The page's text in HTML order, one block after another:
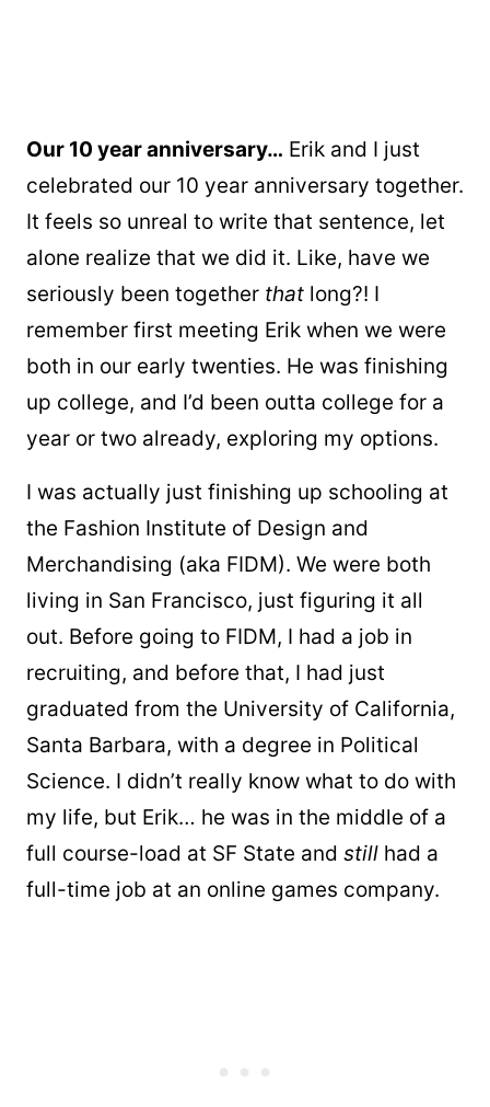
Our 10 year anniversary… Erik and I just
celebrated our 10 year anniversary together.
It feels so unreal to write that sentence, let
alone realize that we did it. Like, have we
seriously been together that long?! I
remember first meeting Erik when we were
both in our early twenties. He was finishing
up college, and I’d been outta college for a
year or two already, exploring my options.
I was actually just finishing up schooling at
the Fashion Institute of Design and
Merchandising (aka FIDM). We were both
living in San Francisco, just figuring it all
out. Before going to FIDM, I had a job in
recruiting, and before that, I had just
graduated from the University of California,
Santa Barbara, with a degree in Political
Science. I didn’t really know what to do with
my life, but Erik… he was in the middle of a
full course-load at SF State and still had a
full-time job at an online games company.